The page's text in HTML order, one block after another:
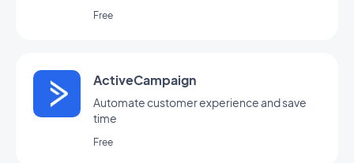
Free
ActiveCampaign
Automate customer experience and save
time
Free